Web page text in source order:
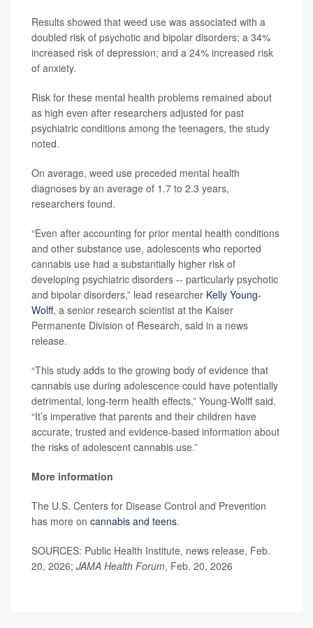
Results showed that weed use was associated with a
doubled risk of psychotic and bipolar disorders; a 34%
increased risk of depression; and a 24% increased risk
of anxiety.
Risk for these mental health problems remained about
as high even after researchers adjusted for past
psychiatric conditions among the teenagers, the study
noted.
On average, weed use preceded mental health
diagnoses by an average of 1.7 to 2.3 years,
researchers found.
“Even after accounting for prior mental health conditions
and other substance use, adolescents who reported
cannabis use had a substantially higher risk of
developing psychiatric disorders -- particularly psychotic
and bipolar disorders,” lead researcher Kelly Young-
Wolff, a senior research scientist at the Kaiser
Permanente Division of Research, said in a news
release.
“This study adds to the growing body of evidence that
cannabis use during adolescence could have potentially
detrimental, long-term health effects,” Young-Wolff said.
“It’s imperative that parents and their children have
accurate, trusted and evidence-based information about
the risks of adolescent cannabis use.”
More information
The U.S. Centers for Disease Control and Prevention
has more on cannabis and teens.
SOURCES: Public Health Institute, news release, Feb.
20, 2026; JAMA Health Forum, Feb. 20, 2026